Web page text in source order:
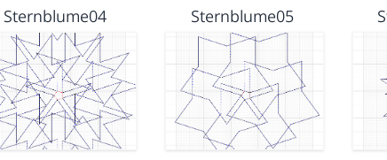
Sternblume04 Sternblume05